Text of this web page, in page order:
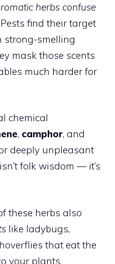
herbs confuse
Pests find their target
strong-smelling
mask those scents
much harder for
chemical
, camphor, and
deeply unpleasant
folk wisdom — it’s
these herbs also
like ladybugs,
that eat the
your plants.